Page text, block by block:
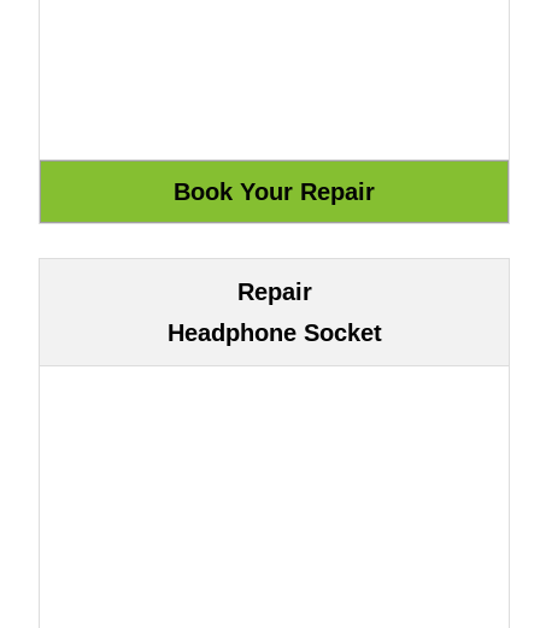
Repair
Headphone Socket